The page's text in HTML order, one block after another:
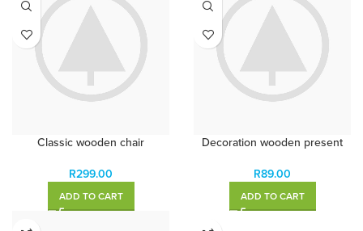
Classic wooden chair
R299.00
ADD TO CART
Decoration wooden present
R89.00
ADD TO CART